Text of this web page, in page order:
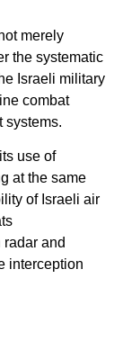
merely
the systematic
Israeli military
combat
systems.
use of
at the same
of Israeli air
and
interception